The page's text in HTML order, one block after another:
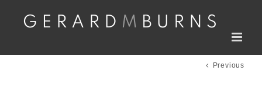
Previous